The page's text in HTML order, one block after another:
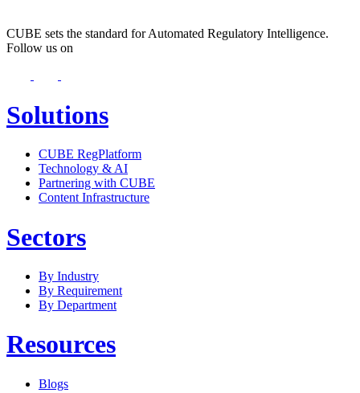
CUBE sets the standard for Automated Regulatory Intelligence.
Follow us on
Solutions
CUBE RegPlatform
Technology & AI
Partnering with CUBE
Content Infrastructure
Sectors
By Industry
By Requirement
By Department
Resources
Blogs